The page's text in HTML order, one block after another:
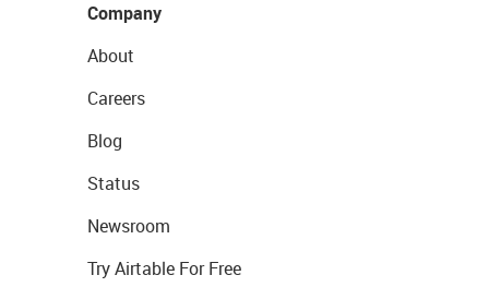
Company
About
Careers
Blog
Status
Newsroom
Try Airtable For Free